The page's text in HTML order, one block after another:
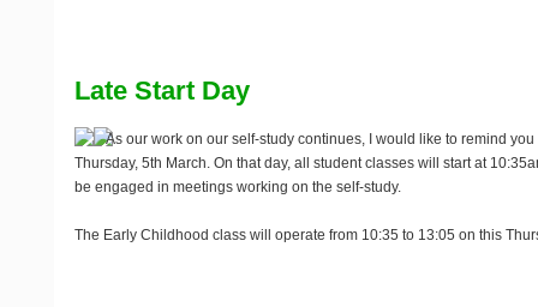
Late Start Day
As our work on our self-study continues, I would like to remind
Thursday, 5th March. On that day, all student classes will start at
be engaged in meetings working on the self-study.
The Early Childhood class will operate from 10:35 to 13:05 on this